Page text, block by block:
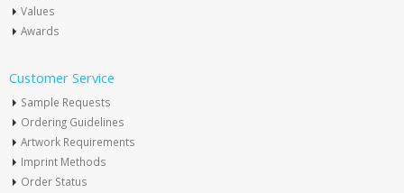
Values
Awards
Customer Service
Sample Requests
Ordering Guidelines
Artwork Requirements
Imprint Methods
Order Status